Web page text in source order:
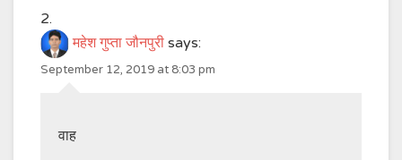
महेश गुप्ता जौनपुरी says:
September 12, 2019 at 8:03 pm
वाह